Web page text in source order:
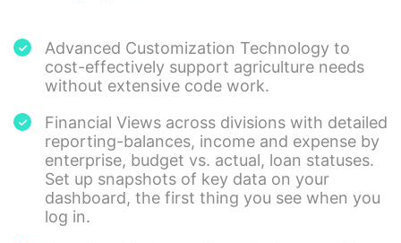
Advanced Customization Technology to
cost-effectively support agriculture needs
without extensive code work.
Financial Views across divisions with detailed
reporting-balances, income and expense by
enterprise, budget vs. actual, loan statuses.
Set up snapshots of key data on your
dashboard, the first thing you see when you
log in.